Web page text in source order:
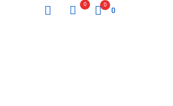
0 0
0